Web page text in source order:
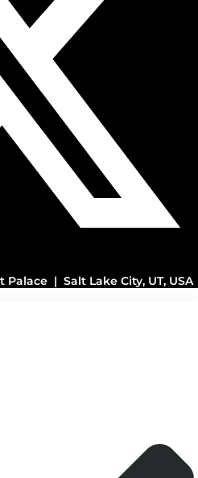
| Salt Lake City, UT, USA